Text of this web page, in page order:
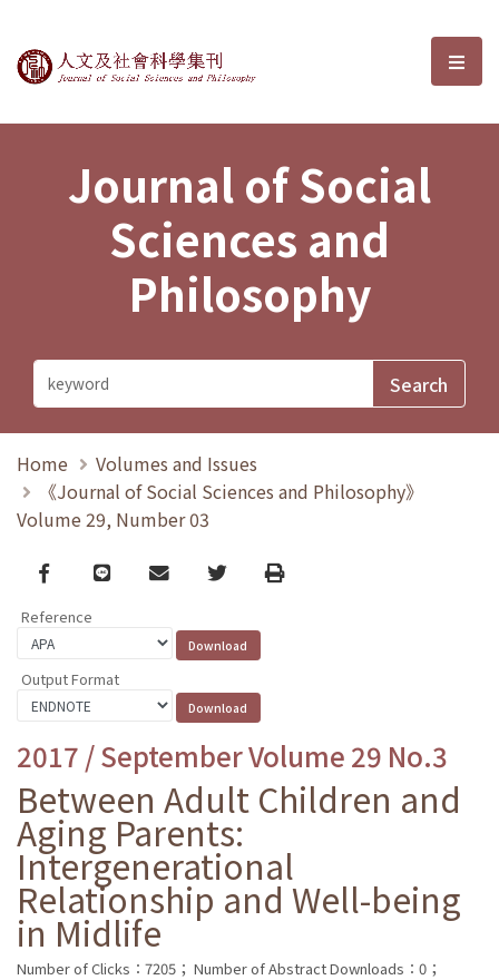
Journal of Social Sciences and選
Journal of Social
Sciences and
Philosophy
Home
Volumes and Issues
《Journal of Social Sciences and Philosophy》
Volume 29, Number 03
Facebook
line email TwitterPrint
Reference
Output Format
2017 / September Volume 29 No.3
Between Adult Children and
Aging Parents:
Intergenerational
Relationship and Well-being
in Midlife
Number of Clicks：7205； Number of Abstract Downloads：0；